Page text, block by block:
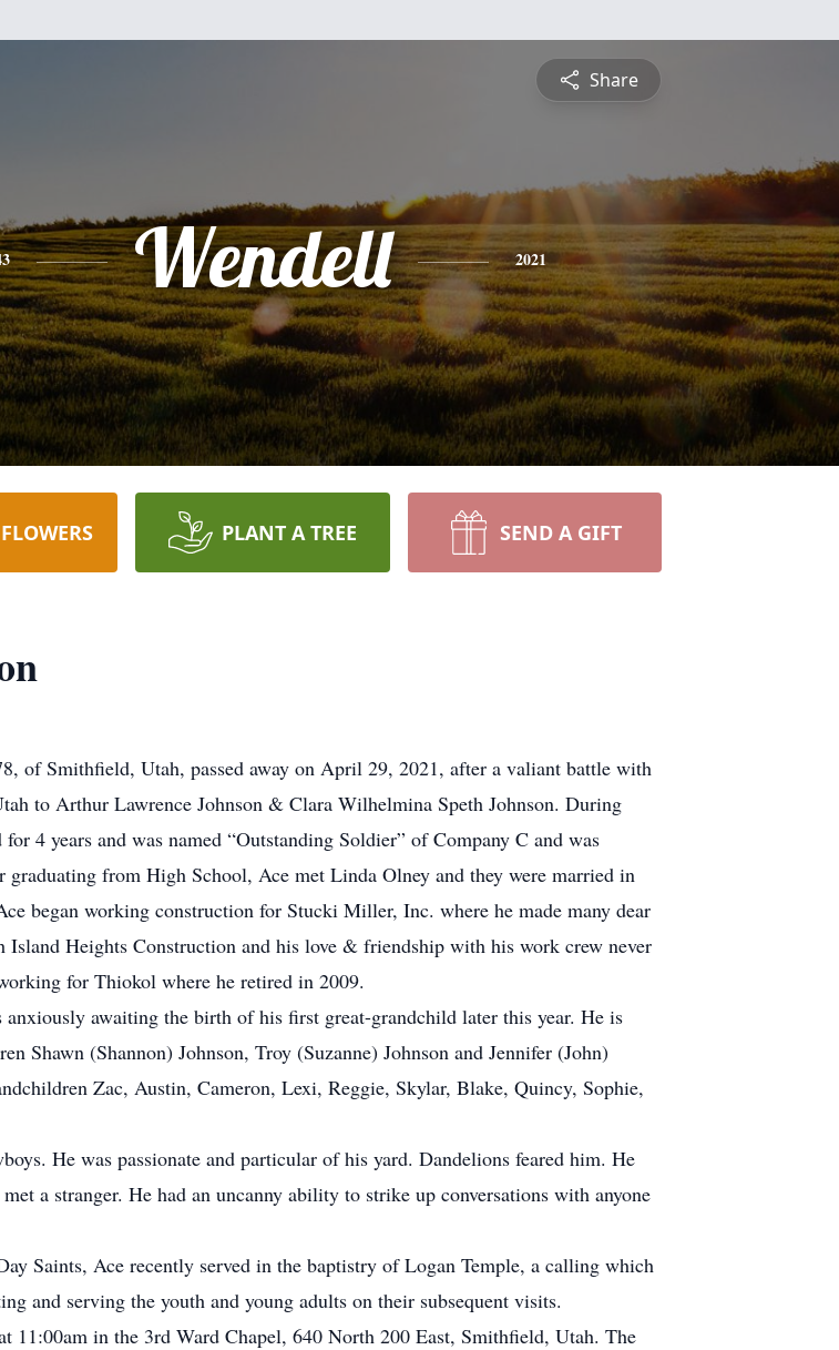
Share
Wendell 2021
PLANT A TREE SEND A GIFT
of Smithfield, Utah, passed away on April 29, 2021, after a valiant battle with
to Arthur Lawrence Johnson & Clara Wilhelmina Speth Johnson. During
4 years and was named “Outstanding Soldier” of Company C and was
from High School, Ace met Linda Olney and they were married in
began working construction for Stucki Miller, Inc. where he made many dear
Heights Construction and his love & friendship with his work crew never
for Thiokol where he retired in 2009.
awaiting the birth of his first great-grandchild later this year. He is
Shawn (Shannon) Johnson, Troy (Suzanne) Johnson and Jennifer (John)
Zac, Austin, Cameron, Lexi, Reggie, Skylar, Blake, Quincy, Sophie,
He was passionate and particular of his yard. Dandelions feared him. He
a stranger. He had an uncanny ability to strike up conversations with anyone
Saints, Ace recently served in the baptistry of Logan Temple, a calling which
and serving the youth and young adults on their subsequent visits.
11:00am in the 3rd Ward Chapel, 640 North 200 East, Smithfield, Utah. The